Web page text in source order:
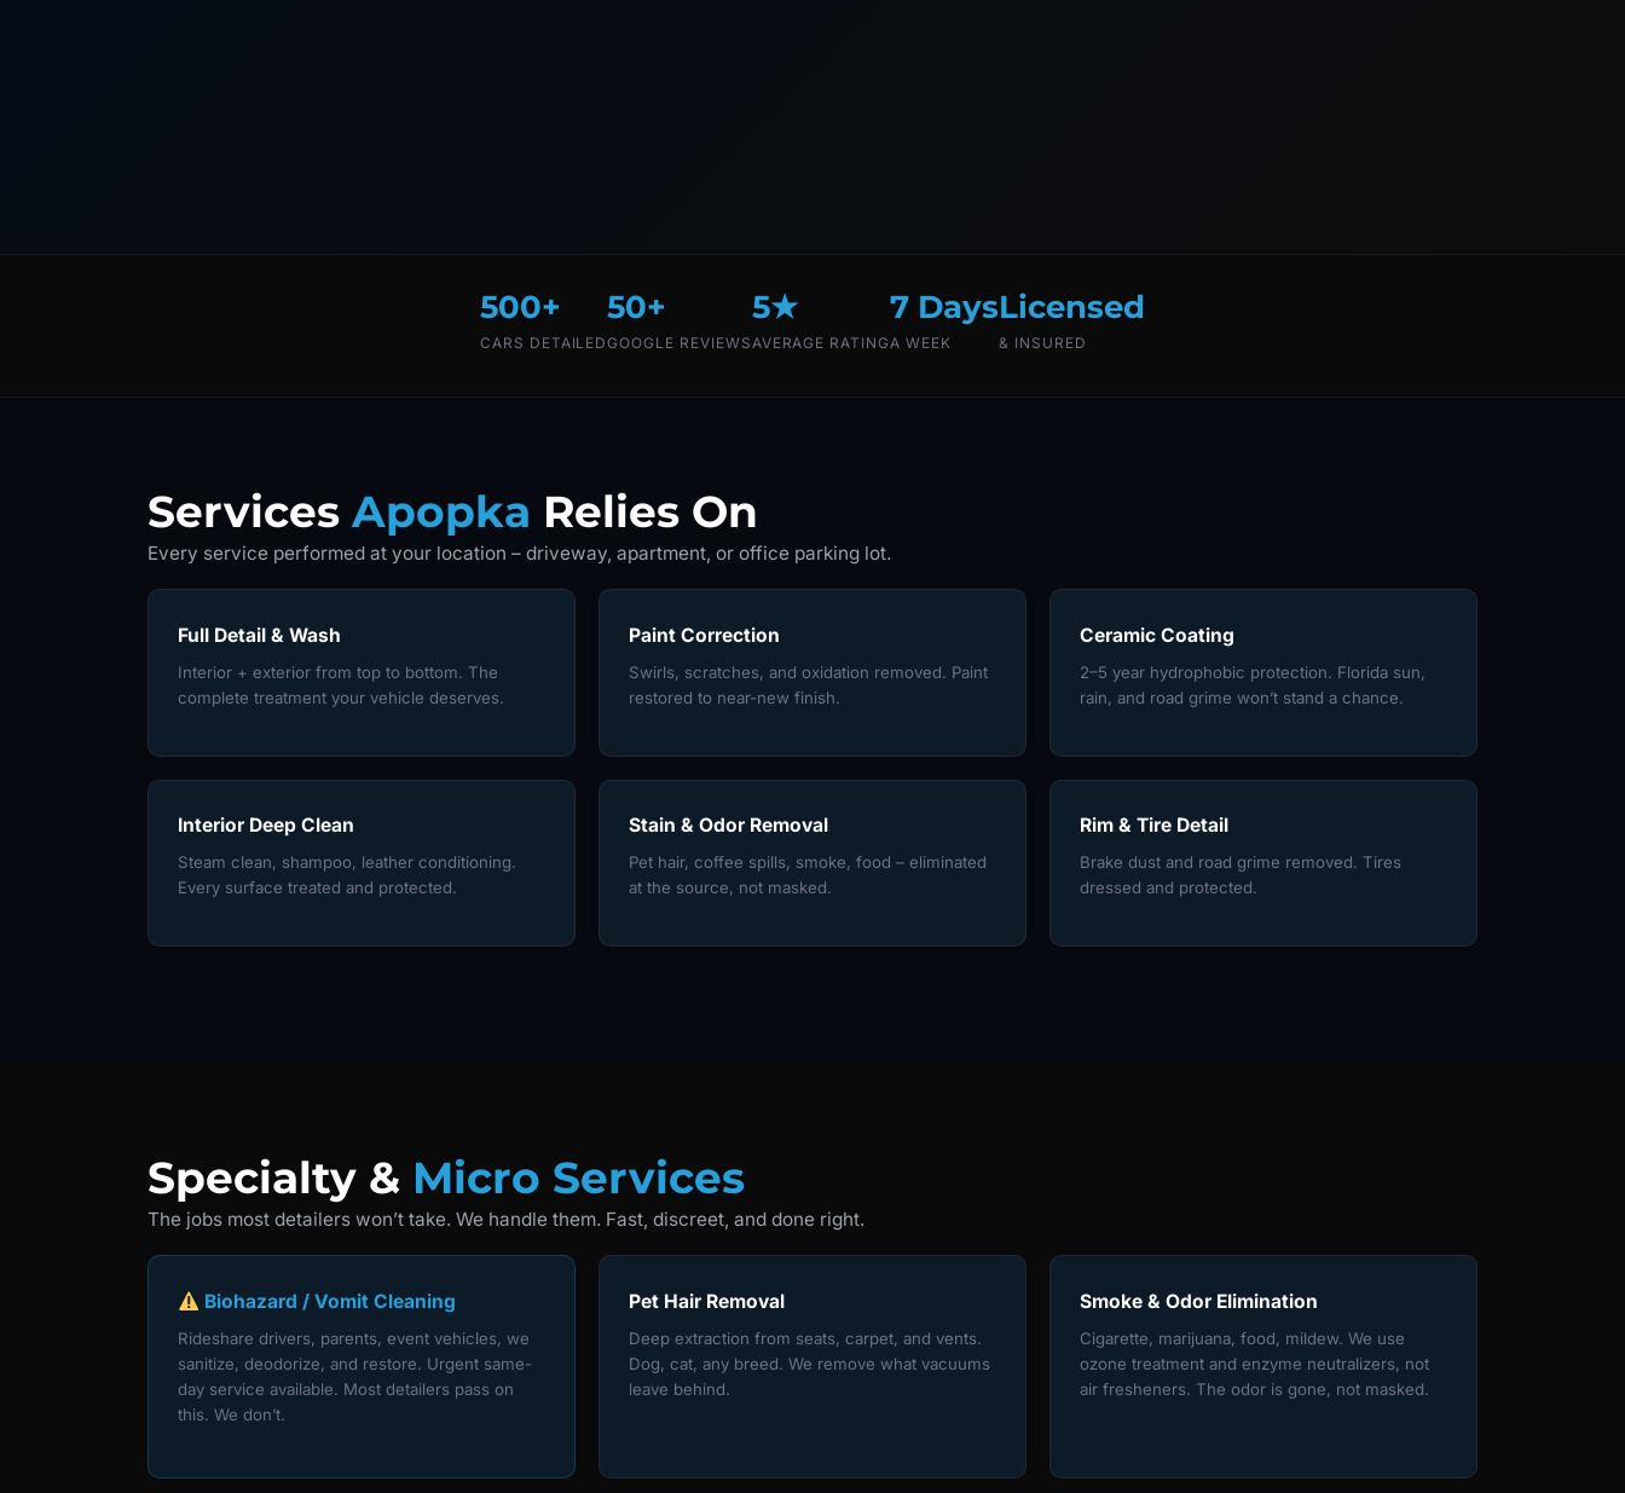
500+
CARS DETAILED
50+
GOOGLE REVIEWS
5★
AVERAGE RATING
7 Days
A WEEK
Licensed
& INSURED
ServicesApopka Relies On
Every service performed at your location – driveway, apartment, or office parking lot.
Full Detail & Wash
Interior + exterior from top to bottom. The
complete treatment your vehicle deserves.
Paint Correction
Swirls, scratches, and oxidation removed. Paint
restored to near-new finish.
Ceramic Coating
2–5 year hydrophobic protection. Florida sun,
rain, and road grime won’t stand a chance.
Interior Deep Clean
Steam clean, shampoo, leather conditioning.
Every surface treated and protected.
Stain & Odor Removal
Pet hair, coffee spills, smoke, food – eliminated
at the source, not masked.
Rim & Tire Detail
Brake dust and road grime removed. Tires
dressed and protected.
Specialty & Micro Services
The jobs most detailers won’t take. We handle them. Fast, discreet, and done right.
Biohazard / Vomit Cleaning
Rideshare drivers, parents, event vehicles, we
sanitize, deodorize, and restore. Urgent same-
day service available. Most detailers pass on
this. We don’t.
Pet Hair Removal
Deep extraction from seats, carpet, and vents.
Dog, cat, any breed. We remove what vacuums
leave behind.
Smoke & Odor Elimination
Cigarette, marijuana, food, mildew. We use
ozone treatment and enzyme neutralizers, not
air fresheners. The odor is gone, not masked.